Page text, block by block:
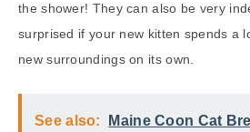
the shower! They can also be very
surprised if your new kitten spends a
new surroundings on its own.
See also:
Maine Coon Cat